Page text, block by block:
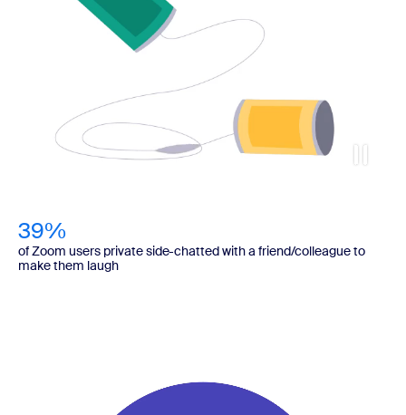
39%
of Zoom users private side-chatted with a friend/colleague to
make them laugh